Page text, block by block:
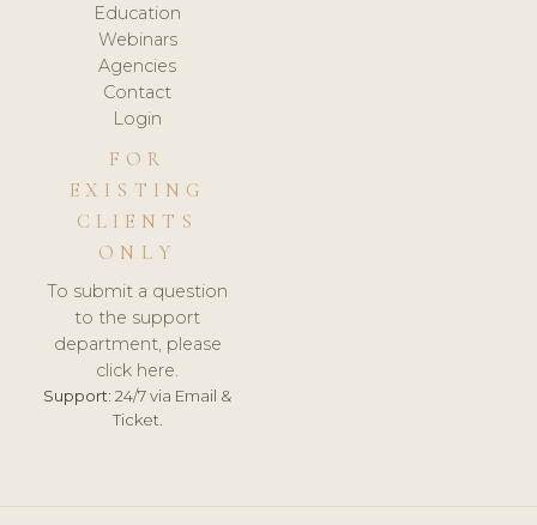
Education
Webinars
Agencies
Contact
Login
FOR
EXISTING
CLIENTS
ONLY
To submit a question
to the support
department, please
click here.
Support: 24/7 via Email &
Ticket.